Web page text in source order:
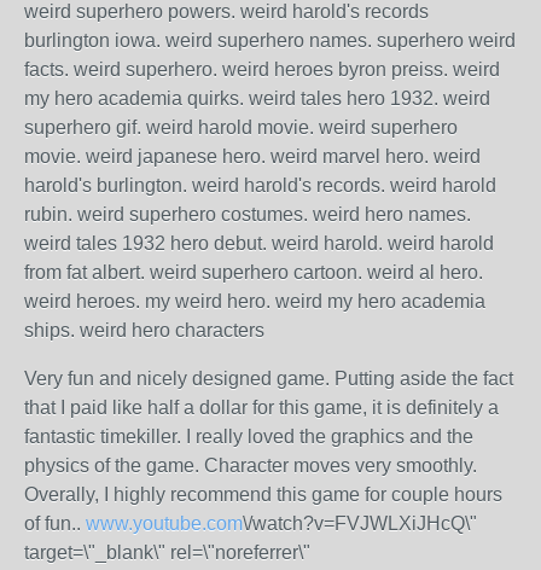
weird superhero powers. weird harold's records
burlington iowa. weird superhero names. superhero weird
facts. weird superhero. weird heroes byron preiss. weird
my hero academia quirks. weird tales hero 1932. weird
superhero gif. weird harold movie. weird superhero
movie. weird japanese hero. weird marvel hero. weird
harold's burlington. weird harold's records. weird harold
rubin. weird superhero costumes. weird hero names.
weird tales 1932 hero debut. weird harold. weird harold
from fat albert. weird superhero cartoon. weird al hero.
weird heroes. my weird hero. weird my hero academia
ships. weird hero characters
Very fun and nicely designed game. Putting aside the fact
that I paid like half a dollar for this game, it is definitely a
fantastic timekiller. I really loved the graphics and the
physics of the game. Character moves very smoothly.
Overally, I highly recommend this game for couple hours
of fun.. www.youtube.com\/watch?v=FVJWLXiJHcQ\"
target=\"_blank\" rel=\"noreferrer\"